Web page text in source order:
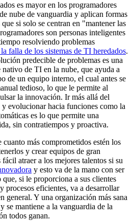
es mayor en los programadores
nube de vanguardia y aplican formas
si solo se centran en "mantener las
son personas inteligentes
resolviendo problemas
falla de los sistemas de TI heredados.
predecible de problemas es una
de TI en la nube, que ayuda a
de un equipo interno, el cual antes se
tedioso, lo que le permite al
la innovación. Ir más allá del
evolucionar hacia funciones como la
es lo que permite una
sin contratiempos y proactiva.
más comprometidos estén los
y crear equipos de gran
atraer a los mejores talentos si su
y esto va de la mano con ser
si le proporciona a sus clientes
procesos eficientes, va a desarrollar
general. Y una organización más sana
se mantiene a la vanguardia de la
todos ganan.